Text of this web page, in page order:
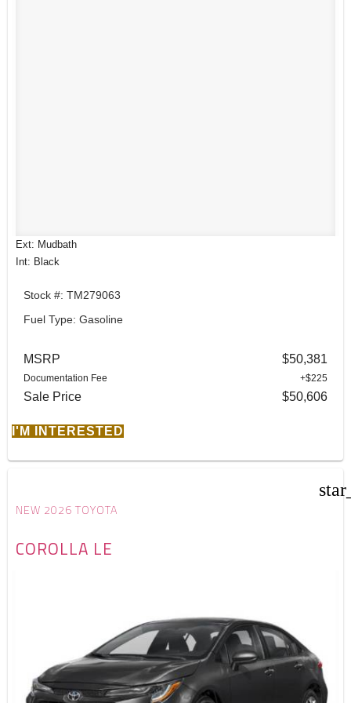
Ext: Mudbath
Int: Black
Stock #: TM279063
Fuel Type: Gasoline
MSRP $50,381
Documentation Fee +$225
Sale Price $50,606
I'M INTERESTED
NEW 2026 TOYOTA
COROLLA LE